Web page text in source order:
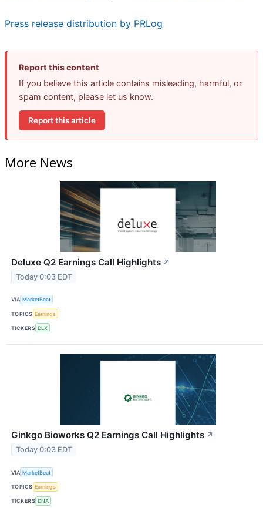
Press release distribution by PRLog
Report this content
If you believe this article contains misleading, harmful, or
spam content, please let us know.
Report this article
More News
Deluxe Q2 Earnings Call Highlights ↗
Today 0:03 EDT
VIA MarketBeat
TOPICS Earnings
TICKERS DLX
Ginkgo Bioworks Q2 Earnings Call Highlights ↗
Today 0:03 EDT
VIA MarketBeat
TOPICS Earnings
TICKERS DNA